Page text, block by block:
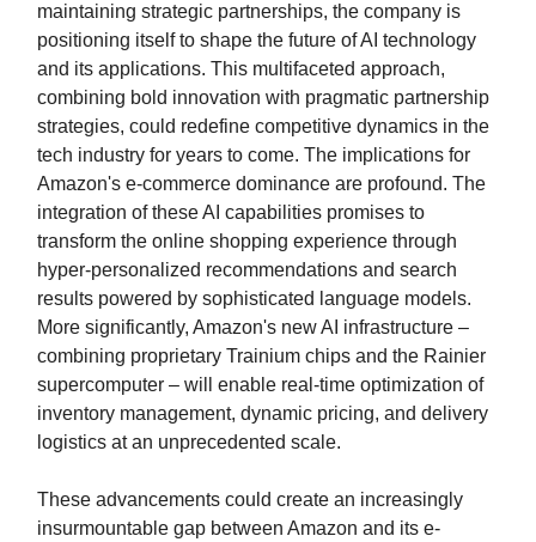
maintaining strategic partnerships, the company is
positioning itself to shape the future of AI technology
and its applications. This multifaceted approach,
combining bold innovation with pragmatic partnership
strategies, could redefine competitive dynamics in the
tech industry for years to come. The implications for
Amazon's e-commerce dominance are profound. The
integration of these AI capabilities promises to
transform the online shopping experience through
hyper-personalized recommendations and search
results powered by sophisticated language models.
More significantly, Amazon's new AI infrastructure –
combining proprietary Trainium chips and the Rainier
supercomputer – will enable real-time optimization of
inventory management, dynamic pricing, and delivery
logistics at an unprecedented scale.
These advancements could create an increasingly
insurmountable gap between Amazon and its e-